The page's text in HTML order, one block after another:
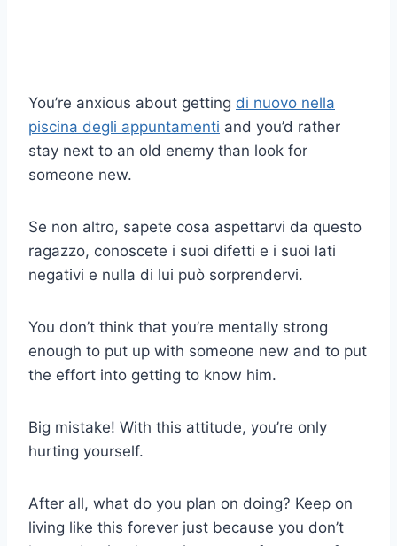
You’re anxious about getting di nuovo nella
piscina degli appuntamenti and you’d rather
stay next to an old enemy than look for
someone new.
Se non altro, sapete cosa aspettarvi da questo
ragazzo, conoscete i suoi difetti e i suoi lati
negativi e nulla di lui può sorprendervi.
You don’t think that you’re mentally strong
enough to put up with someone new and to put
the effort into getting to know him.
Big mistake! With this attitude, you’re only
hurting yourself.
After all, what do you plan on doing? Keep on
living like this forever just because you don’t